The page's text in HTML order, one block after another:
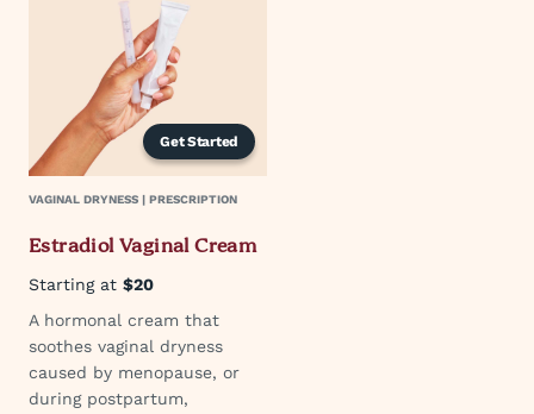
Get Started
VAGINAL DRYNESS | PRESCRIPTION
Estradiol Vaginal Cream
Starting at $20
A hormonal cream that
soothes vaginal dryness
caused by menopause, or
during postpartum,